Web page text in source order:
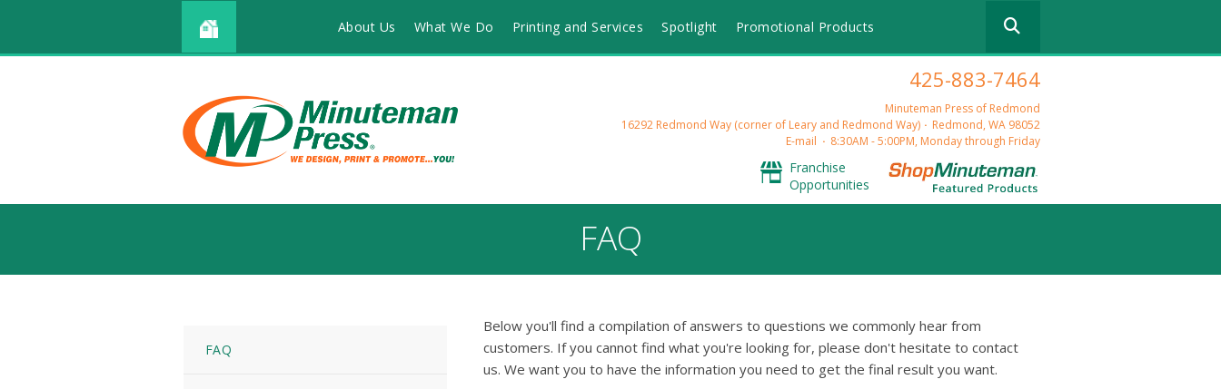
About Us What We Do Printing and Services Spotlight Promotional Products
the
down
arrows
to
select
result.
to
result.
Touch
425-883-7464
Minuteman Press of Redmond
16292 Redmond Way (corner of Leary and Redmond Way)
Redmond, WA 98052
E-mail
8:30AM - 5:00PM, Monday through Friday
Franchise
Opportunities
FAQ
FAQ
Below you'll find a compilation of answers to questions we commonly hear from
customers. If you cannot find what you're looking for, please don't hesitate to contact
us. We want you to have the information you need to get the final result you want.